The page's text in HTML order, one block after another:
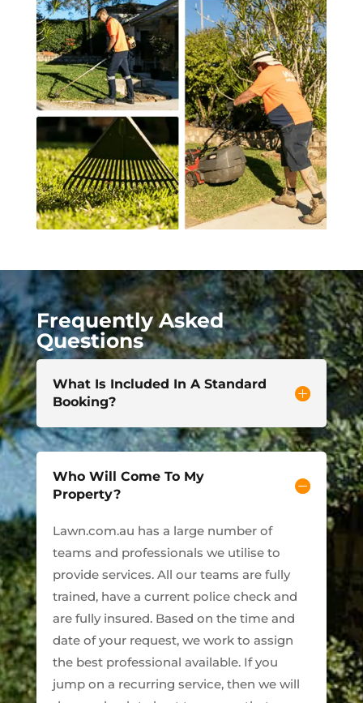
Frequently Asked
Questions
What Is Included In A Standard
Booking?
Who Will Come To My
Property?
Lawn.com.au has a large number of
teams and professionals we utilise to
provide services. All our teams are fully
trained, have a current police check and
are fully insured. Based on the time and
date of your request, we work to assign
the best professional available. If you
jump on a recurring service, then we will